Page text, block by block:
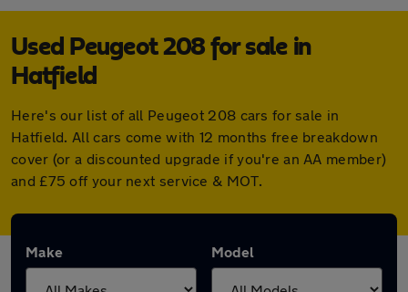
Used Peugeot 208 for sale in
Hatfield
Here's our list of all Peugeot 208 cars for sale in
Hatfield. All cars come with 12 months free breakdown
cover (or a discounted upgrade if you're an AA member)
and £75 off your next service & MOT.
Make Model